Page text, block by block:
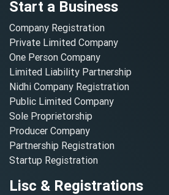
Start a Business
Company Registration
Private Limited Company
One Person Company
Limited Liability Partnership
Nidhi Company Registration
Public Limited Company
Sole Proprietorship
Producer Company
Partnership Registration
Startup Registration
Lisc & Registrations